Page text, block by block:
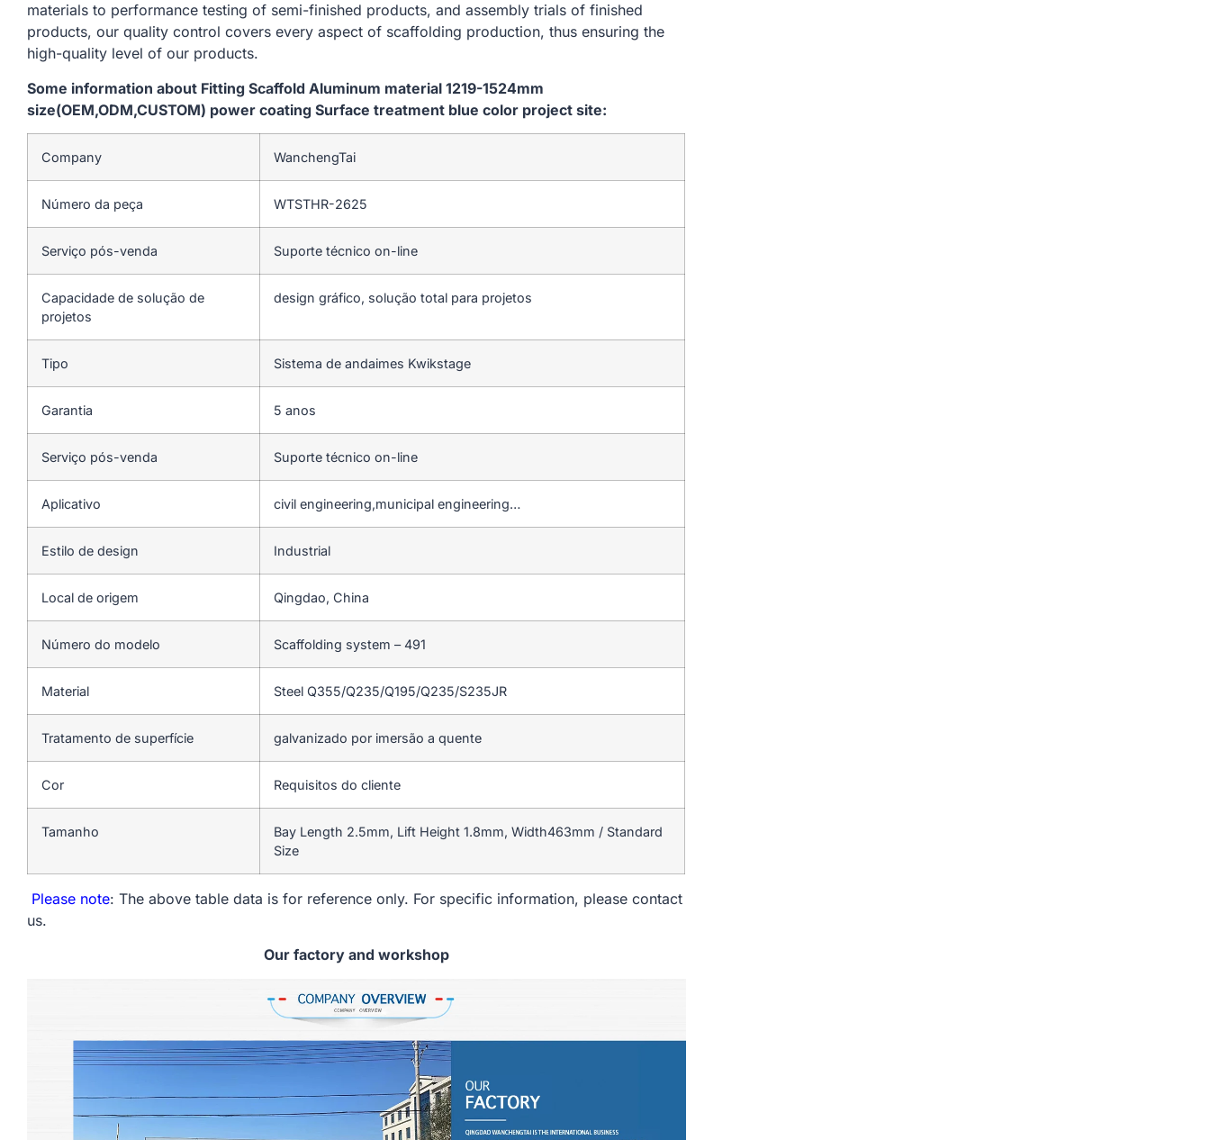
materials to performance testing of semi-finished products, and assembly trials of finished
products, our quality control covers every aspect of scaffolding production, thus ensuring the
high-quality level of our products.
Some information about Fitting Scaffold Aluminum material 1219-1524mm
size(OEM,ODM,CUSTOM) power coating Surface treatment blue color project site:
Company WanchengTai
Número da peça WTSTHR-2625
Serviço pós-venda Suporte técnico on-line
Capacidade de solução de
projetos
design gráfico, solução total para projetos
Tipo Sistema de andaimes Kwikstage
Garantia 5 anos
Serviço pós-venda Suporte técnico on-line
Aplicativo civil engineering,municipal engineering…
Estilo de design Industrial
Local de origem Qingdao, China
Número do modelo Scaffolding system – 491
Material Steel Q355/Q235/Q195/Q235/S235JR
Tratamento de superfície galvanizado por imersão a quente
Cor Requisitos do cliente
Tamanho
Bay Length 2.5mm, Lift Height 1.8mm, Width463mm / Standard
Size
Please note: The above table data is for reference only. For specific information, please contact
us.
Our factory and workshop